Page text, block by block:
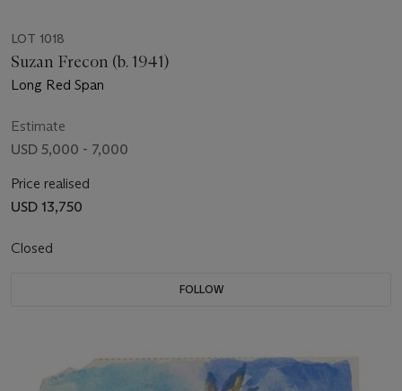
LOT 1018
Suzan Frecon (b. 1941)
Long Red Span
Estimate
USD 5,000 - 7,000
Price realised
USD 13,750
Closed
FOLLOW